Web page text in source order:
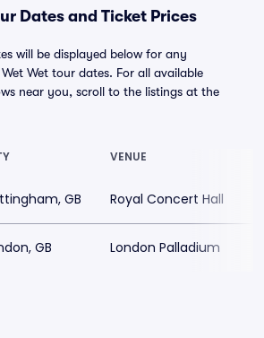
Dates and Ticket Prices
will be displayed below for any
Wet tour dates. For all available
near you, scroll to the listings at the
VENUE
GB Royal Concert Hall
GB London Palladium